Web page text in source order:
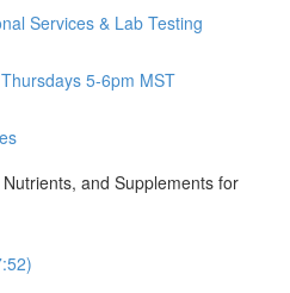
Services & Lab Testing
5-6pm MST
and Supplements for